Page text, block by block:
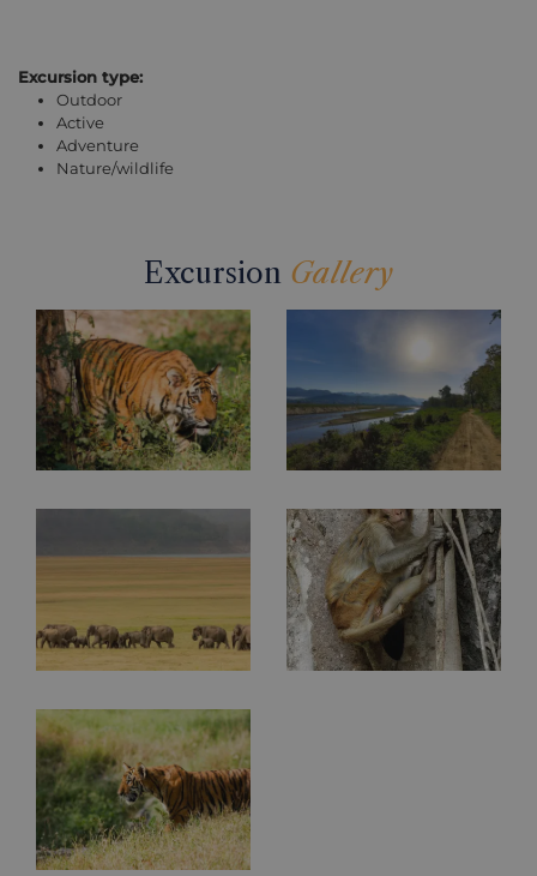
Excursion type:
Outdoor
Active
Adventure
Nature/wildlife
Excursion Gallery